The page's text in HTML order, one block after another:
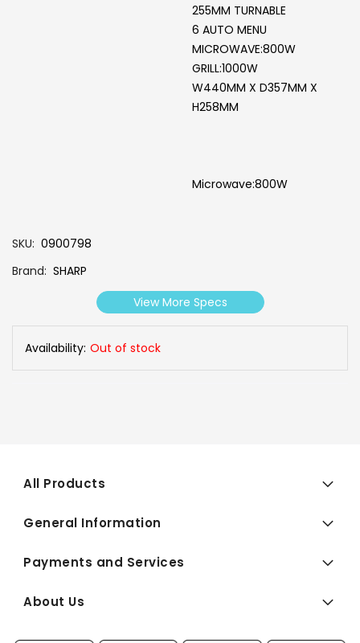
255MM TURNABLE
6 AUTO MENU
MICROWAVE:800W
GRILL:1000W
W440MM X D357MM X
H258MM
Microwave:800W
SKU 0900798
Brand SHARP
View More Specs
Availability: Out of stock
All Products
General Information
Payments and Services
About Us